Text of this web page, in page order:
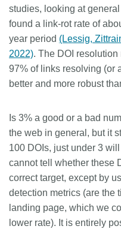
studies, looking at
found a link-rot rate of
year period (Lessig,
2022). The DOI
97% of links resolving (or
better and more robust
Is 3% a good or a bad
the web in general, but it
100 DOIs, just under 3
cannot tell whether these
correct target, except by
detection metrics (are the
landing page, which we
lower rate). It is entirely